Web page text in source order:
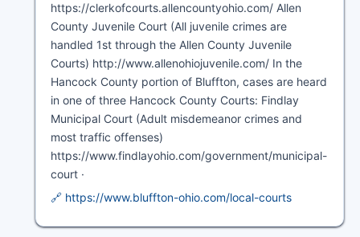
https://clerkofcourts.allencountyohio.com/ Allen
County Juvenile Court (All juvenile crimes are
handled 1st through the Allen County Juvenile
Courts) http://www.allenohiojuvenile.com/ In the
Hancock County portion of Bluffton, cases are heard
in one of three Hancock County Courts: Findlay
Municipal Court (Adult misdemeanor crimes and
most traffic offenses)
https://www.findlayohio.com/government/municipal-
court ·
🔗 https://www.bluffton-ohio.com/local-courts